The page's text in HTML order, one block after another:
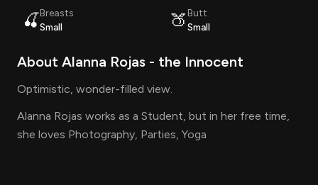
🍒Breasts
Small
🍑 Butt
Small
About Alanna Rojas - the Innocent
Optimistic, wonder-filled view.
Alanna Rojas works as a Student, but in her free time,
she loves Photography, Parties, Yoga